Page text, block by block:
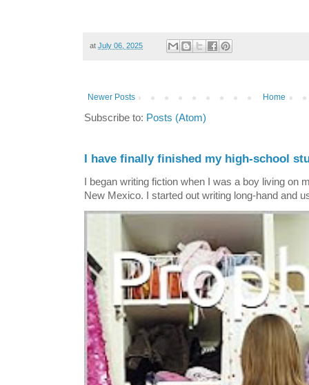
at July 06, 2025
Newer Posts Home
Subscribe to: Posts (Atom)
I have finally finished my high-school
I began writing fiction when I was a boy living on
New Mexico. I started out writing long-hand and